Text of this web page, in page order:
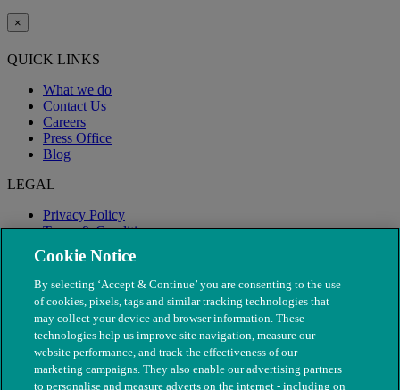
×
QUICK LINKS
What we do
Contact Us
Careers
Press Office
Blog
LEGAL
Privacy Policy
Terms & Conditions
Modern Slavery
Cookie Notice
By selecting ‘Accept & Continue’ you are consenting to the use
of cookies, pixels, tags and similar tracking technologies that
may collect your device and browser information. These
technologies help us improve site navigation, measure our
website performance, and track the effectiveness of our
marketing campaigns. They also enable our advertising partners
to personalise and measure adverts on the internet - including on